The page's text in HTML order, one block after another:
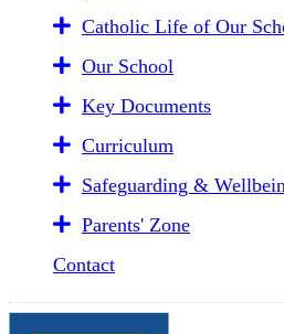
Catholic Life of Our
Our School
Key Documents
Curriculum
Safeguarding &
Parents' Zone
Contact